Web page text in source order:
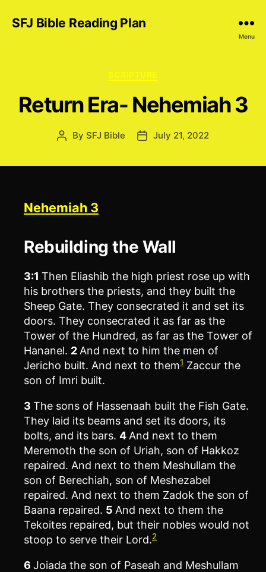
SFJ Bible Reading Plan
Menu
Categories
SCRIPTURE
Return Era- Nehemiah 3
Post
By SFJ Bible
PostJuly 21, 2022
Nehemiah 3
Rebuilding the Wall
3:1 Then Eliashib the high priest rose up with
his brothers the priests, and they built the
Sheep Gate. They consecrated it and set its
doors. They consecrated it as far as the
Tower of the Hundred, as far as the Tower of
Hananel. 2 And next to him the men of
Jericho built. And next to them1 Zaccur the
son of Imri built.
3 The sons of Hassenaah built the Fish Gate.
They laid its beams and set its doors, its
bolts, and its bars. 4 And next to them
Meremoth the son of Uriah, son of Hakkoz
repaired. And next to them Meshullam the
son of Berechiah, son of Meshezabel
repaired. And next to them Zadok the son of
Baana repaired. 5 And next to them the
Tekoites repaired, but their nobles would not
stoop to serve their Lord.2
6 Joiada the son of Paseah and Meshullam